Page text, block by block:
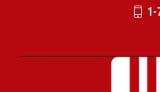
1-